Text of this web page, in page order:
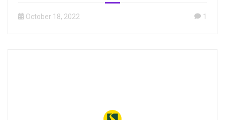
October 18, 2022 1